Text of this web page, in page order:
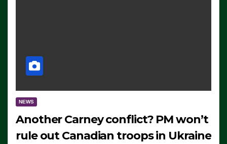
NEWS
Another Carney conflict? PM won’t
rule out Canadian troops in Ukraine